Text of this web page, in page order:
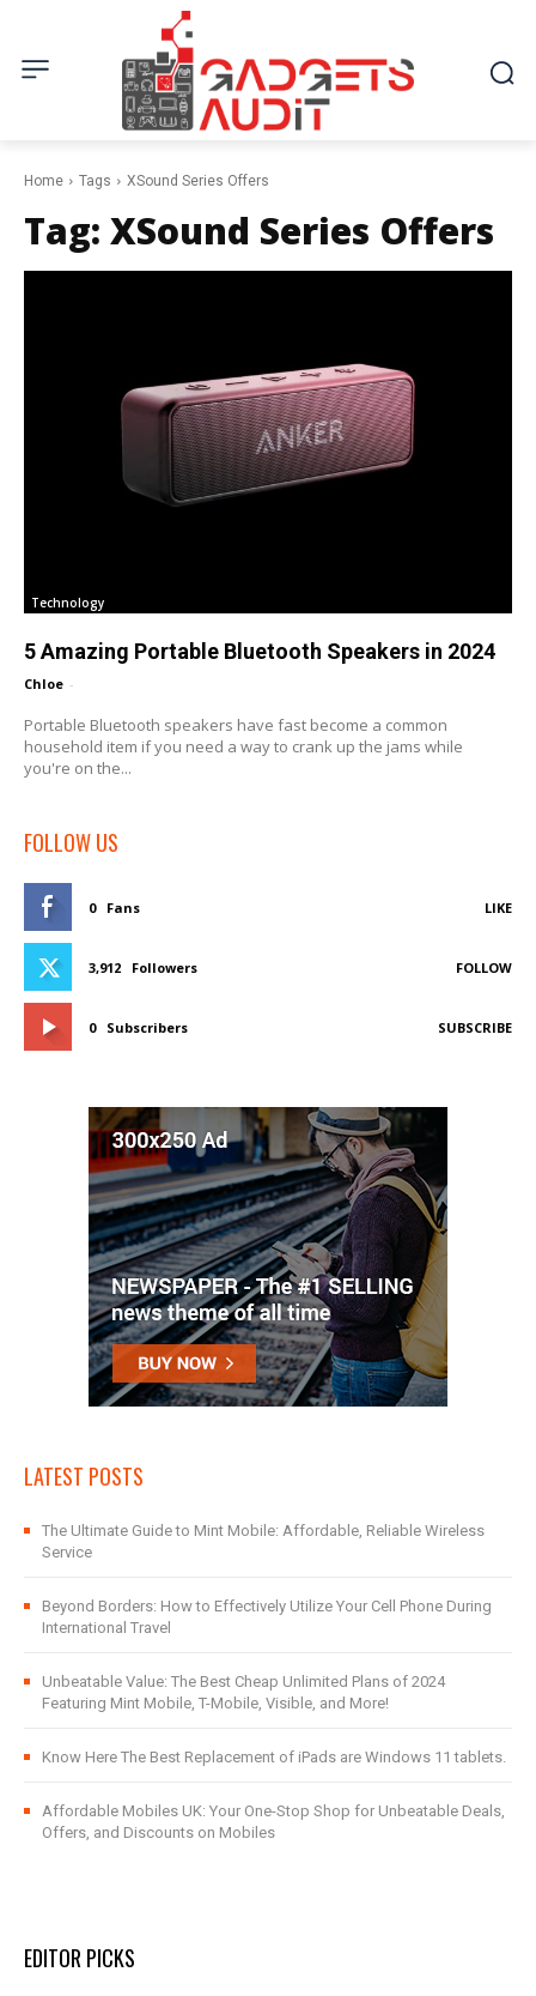
Home Tags XSound Series Offers
Tag: XSound Series Offers
Technology
5 Amazing Portable Bluetooth Speakers in 2024
Chloe -
Portable Bluetooth speakers have fast become a common
household item if you need a way to crank up the jams while
you're on the...
FOLLOW US
0 Fans LIKE
3,912 Followers FOLLOW
0 Subscribers SUBSCRIBE
LATEST POSTS
The Ultimate Guide to Mint Mobile: Affordable, Reliable Wireless
Service
Beyond Borders: How to Effectively Utilize Your Cell Phone During
International Travel
Unbeatable Value: The Best Cheap Unlimited Plans of 2024
Featuring Mint Mobile, T-Mobile, Visible, and More!
Know Here The Best Replacement of iPads are Windows 11 tablets.
Affordable Mobiles UK: Your One-Stop Shop for Unbeatable Deals,
Offers, and Discounts on Mobiles
EDITOR PICKS